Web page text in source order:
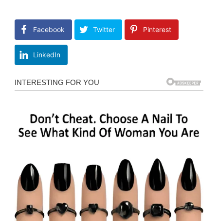
Facebook Twitter Pinterest
LinkedIn